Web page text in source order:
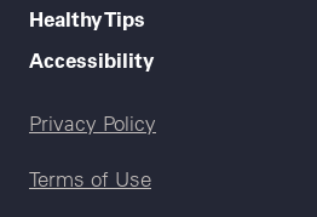
Healthy Tips
Accessibility
Legal menu
Privacy Policy
Terms of Use